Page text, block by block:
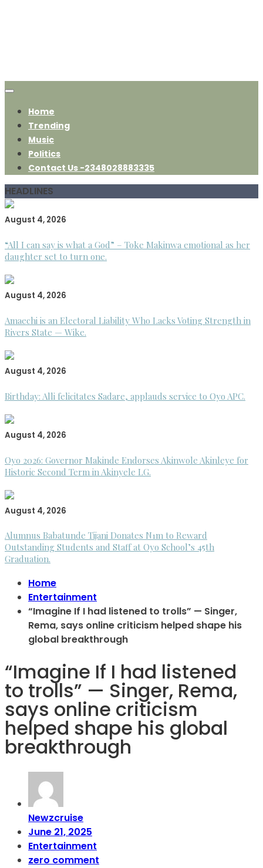
Home
Trending
Music
Politics
Contact Us -2348028883335
HEADLINES
August 4, 2026
“All I can say is what a God” – Toke Makinwa emotional as her
daughter set to turn one.
August 4, 2026
Amaechi is an Electoral Liability Who Lacks Voting Strength in
Rivers State — Wike.
August 4, 2026
Birthday: Alli felicitates Sadare, applauds service to Oyo APC.
August 4, 2026
Oyo 2026: Governor Makinde Endorses Akinwole Akinleye for
Historic Second Term in Akinyele LG.
August 4, 2026
Alumnus Babatunde Tijani Donates N1m to Reward
Outstanding Students and Staff at Oyo School’s 45th
Graduation.
Home
Entertainment
“Imagine If I had listened to trolls” — Singer,
Rema, says online criticism helped shape his
global breakthrough
“Imagine If I had listened
to trolls” — Singer, Rema,
says online criticism
helped shape his global
breakthrough
Newzcruise
June 21, 2025
Entertainment
zero comment